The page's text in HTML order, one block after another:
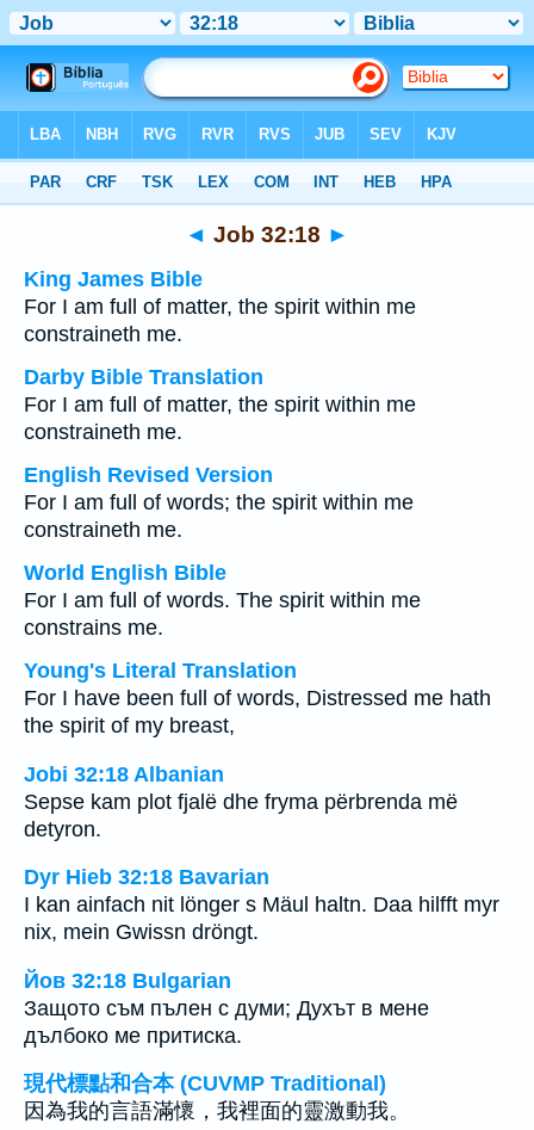
◄ Job 32:18 ►
King James Bible
For I am full of matter, the spirit within me
constraineth me.
Darby Bible Translation
For I am full of matter, the spirit within me
constraineth me.
English Revised Version
For I am full of words; the spirit within me
constraineth me.
World English Bible
For I am full of words. The spirit within me
constrains me.
Young's Literal Translation
For I have been full of words, Distressed me hath
the spirit of my breast,
Jobi 32:18 Albanian
Sepse kam plot fjalë dhe fryma përbrenda më
detyron.
Dyr Hieb 32:18 Bavarian
I kan ainfach nit lönger s Mäul haltn. Daa hilfft myr
nix, mein Gwissn dröngt.
Йов 32:18 Bulgarian
Защото съм пълен с думи; Духът в мене
дълбоко ме притиска.
現代標點和合本 (CUVMP Traditional)
因為我的言語滿懷，我裡面的靈激動我。